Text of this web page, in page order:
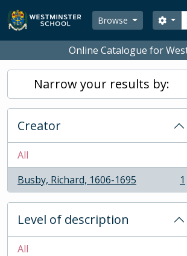
Skip to main content
Browse
Online Catalogue for
Narrow your results by:
Creator
All
Busby, Richard, 1606-1695
, 1 results 1
Level of description
All